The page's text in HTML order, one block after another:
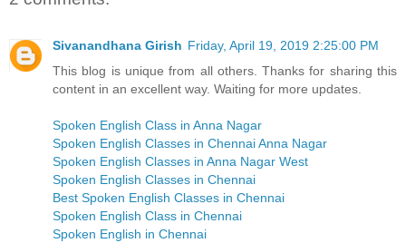
Sivanandhana Girish Friday, April 19, 2019 2:25:00 PM
This blog is unique from all others. Thanks for sharing this
content in an excellent way. Waiting for more updates.
Spoken English Class in Anna Nagar
Spoken English Classes in Chennai Anna Nagar
Spoken English Classes in Anna Nagar West
Spoken English Classes in Chennai
Best Spoken English Classes in Chennai
Spoken English Class in Chennai
Spoken English in Chennai